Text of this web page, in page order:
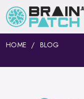
HOME BLOG